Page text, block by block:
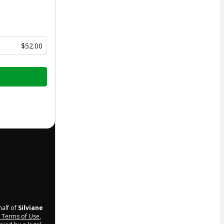
$52.00
of Silviane
Terms of Use,